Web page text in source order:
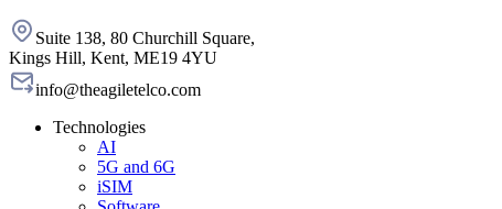
Suite 138, 80 Churchill Square,
Kings Hill, Kent, ME19 4YU
info@theagiletelco.com
Technologies
AI
5G and 6G
iSIM